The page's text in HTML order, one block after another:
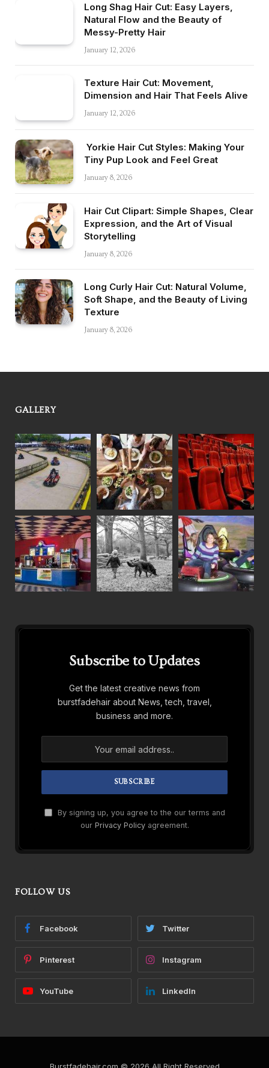
Long Shag Hair Cut: Easy Layers,
Natural Flow and the Beauty of
Messy-Pretty Hair
January 12, 2026
Texture Hair Cut: Movement,
Dimension and Hair That Feels Alive
January 12, 2026
Yorkie Hair Cut Styles: Making Your
Tiny Pup Look and Feel Great
January 8, 2026
Hair Cut Clipart: Simple Shapes, Clear
Expression, and the Art of Visual
Storytelling
January 8, 2026
Long Curly Hair Cut: Natural Volume,
Soft Shape, and the Beauty of Living
Texture
January 8, 2026
GALLERY
Subscribe to Updates
Get the latest creative news from
burstfadehair about News, tech, travel,
business and more.
By signing up, you agree to the our terms and
our Privacy Policyagreement.
FOLLOW US
Facebook Twitter
Pinterest Instagram
YouTube LinkedIn